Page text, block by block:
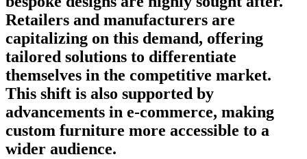
Retailers and manufacturers are
capitalizing on this demand, offering
tailored solutions to differentiate
themselves in the competitive market.
This shift is also supported by
advancements in e-commerce, making
custom furniture more accessible to a
wider audience.